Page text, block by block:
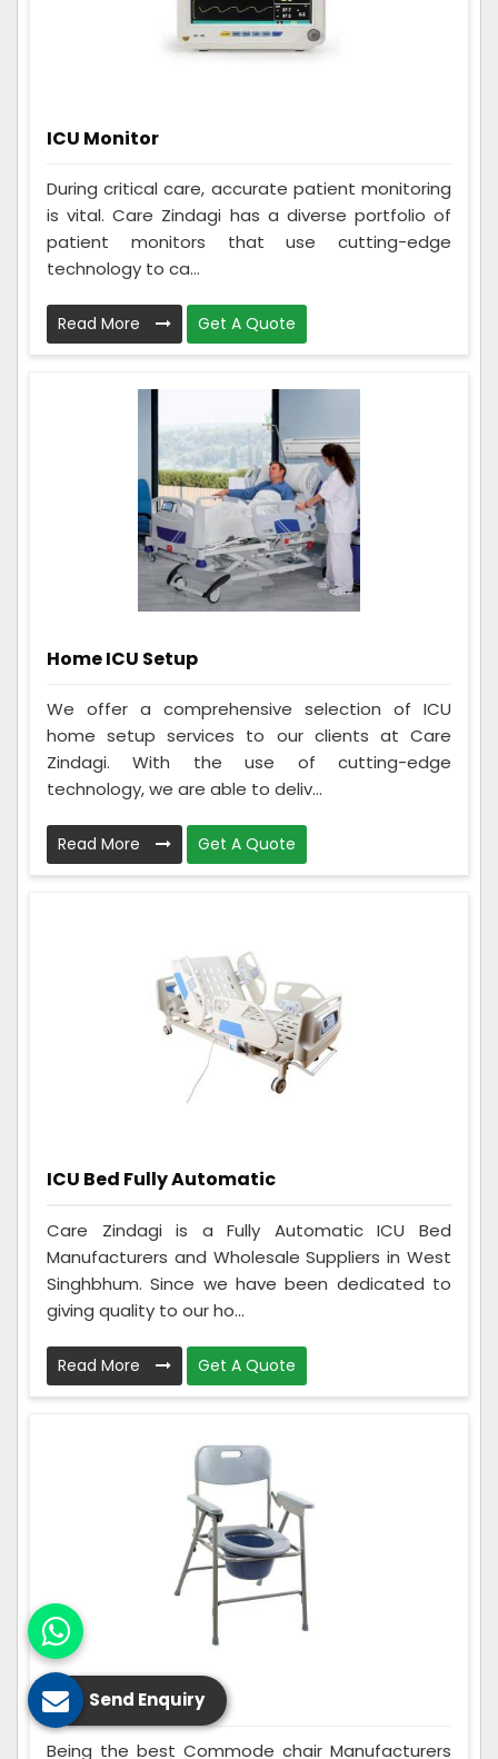
ICU Monitor
During critical care, accurate patient monitoring
is vital. Care Zindagi has a diverse portfolio of
patient monitors that use cutting-edge
technology to ca...
Read More Get A Quote
Home ICU Setup
We offer a comprehensive selection of ICU
home setup services to our clients at Care
Zindagi. With the use of cutting-edge
technology, we are able to deliv...
Read More Get A Quote
ICU Bed Fully Automatic
Care Zindagi is a Fully Automatic ICU Bed
Manufacturers and Wholesale Suppliers in West
Singhbhum. Since we have been dedicated to
giving quality to our ho...
Read More Get A Quote
Commode Chair
Being the best Commode chair Manufacturers
Send Enquiry